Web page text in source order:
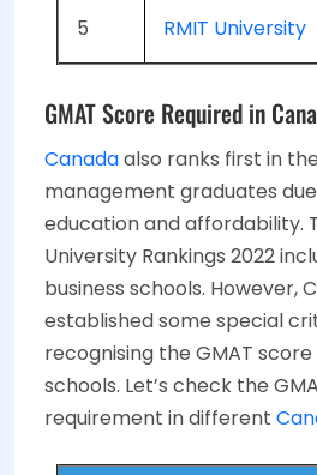
5 RMIT University
GMAT Score Required in
Canadaalso ranks first in
management graduates
education and affordability.
University Rankings 2022
business schools. However,
established some special
recognising the GMAT score
schools. Let’s check the
requirement in different